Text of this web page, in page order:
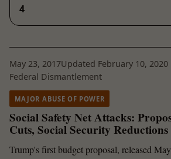
4
May 23, 2017Updated February 10, 2020
Federal Dismantlement
MAJOR ABUSE OF POWER
Social Safety Net Attacks:
Cuts, Social Security Reductions
Trump's first budget proposal, released